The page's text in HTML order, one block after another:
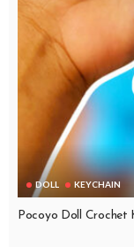
DOLL KEYCHAIN
Pocoyo Doll Crochet